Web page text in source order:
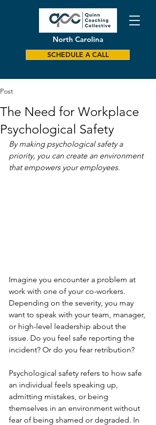
North Carolina
SCHEDULE A CALL
Post
The Need for Workplace
Psychological Safety
By making psychological safety a
priority, you can create an environment
that empowers your employees.
Imagine you encounter a problem at
work with one of your co-workers.
Depending on the severity, you may
want to speak with your team, manager,
or high-level leadership about the
issue. Do you feel safe reporting the
incident? Or do you fear retribution?
Psychological safety refers to how safe
an individual feels speaking up,
admitting mistakes, or being
themselves in an environment without
fear of being shamed or degraded. In